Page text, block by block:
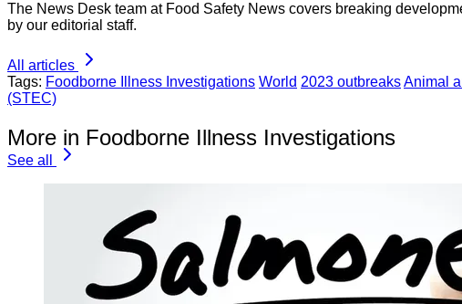
The News Desk team at Food Safety News covers breaking
by our editorial staff.
All articles
Tags: Foodborne Illness Investigations World 2023 outbreaksAnimal
(STEC)
More in Foodborne Illness Investigations
See all